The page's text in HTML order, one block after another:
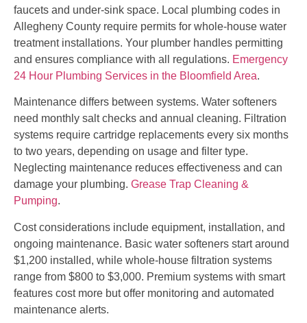
faucets and under-sink space. Local plumbing codes in
Allegheny County require permits for whole-house water
treatment installations. Your plumber handles permitting
and ensures compliance with all regulations. Emergency
24 Hour Plumbing Services in the Bloomfield Area.
Maintenance differs between systems. Water softeners
need monthly salt checks and annual cleaning. Filtration
systems require cartridge replacements every six months
to two years, depending on usage and filter type.
Neglecting maintenance reduces effectiveness and can
damage your plumbing. Grease Trap Cleaning &
Pumping.
Cost considerations include equipment, installation, and
ongoing maintenance. Basic water softeners start around
$1,200 installed, while whole-house filtration systems
range from $800 to $3,000. Premium systems with smart
features cost more but offer monitoring and automated
maintenance alerts.